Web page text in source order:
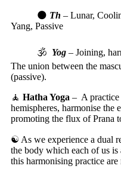
🌑 Th – Lunar,
Yang, Passive
🕉️ Yog – Joining,
The union between the
(passive).
🧘 Hatha Yoga – A
hemispheres, harmonise the
promoting the flux of Prana
☯️ As we experience a dual
the body which each of us
this harmonising practice are